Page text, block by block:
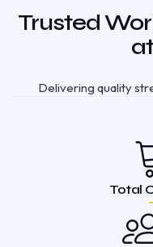
Trusted
Delivering quality
Total